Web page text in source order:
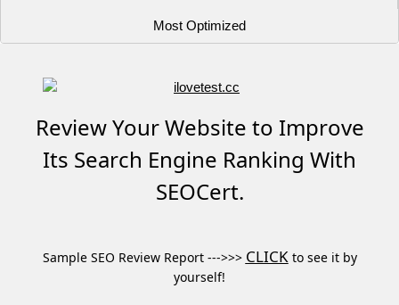
Most Optimized
Review Your Website to Improve
Its Search Engine Ranking With
SEOCert.
Sample SEO Review Report --->>> CLICKto see it by
yourself!